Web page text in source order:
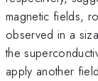
magnetic fields,
observed in a
the
apply another